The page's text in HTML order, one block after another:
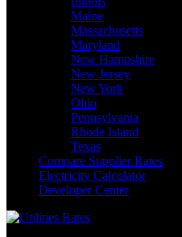
Maine
Massachusetts
Maryland
New Hampshire
New Jersey
New York
Ohio
Pennsylvania
Rhode Island
Texas
Compare Supplier Rates
Electricity Calculator
Developer Center